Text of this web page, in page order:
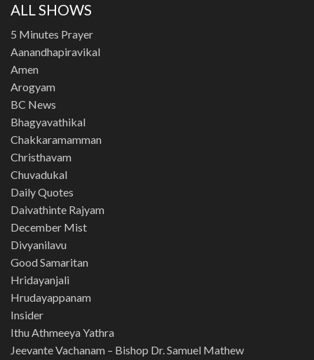
ALL SHOWS
5 Minutes Prayer
Aanandhapiravikal
Amen
Arogyam
BC News
Bhagyavathikal
Chakkaramamman
Christhavam
Chuvadukal
Daily Quotes
Daivathinte Rajyam
December Mist
Divyanilavu
Good Samaritan
Hridayanjali
Hrudayappanam
Insider
Ithu Athmeeya Yathra
Jeevante Vachanam – Bishop Dr. Samuel Mathew